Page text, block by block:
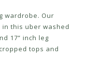
wardrobe. Our
this uber washed
17” inch leg
tops and